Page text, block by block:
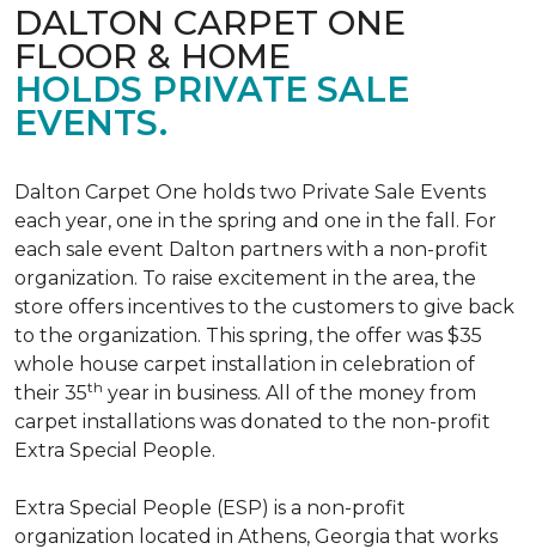
DALTON CARPET ONE
FLOOR & HOME
HOLDS PRIVATE SALE
EVENTS.
Dalton Carpet One holds two Private Sale Events
each year, one in the spring and one in the fall. For
each sale event Dalton partners with a non-profit
organization. To raise excitement in the area, the
store offers incentives to the customers to give back
to the organization. This spring, the offer was $35
whole house carpet installation in celebration of
their 35th year in business. All of the money from
carpet installations was donated to the non-profit
Extra Special People.
Extra Special People (ESP) is a non-profit
organization located in Athens, Georgia that works